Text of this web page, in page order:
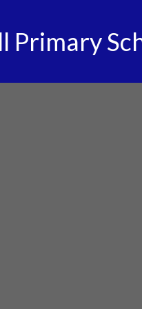
Primary